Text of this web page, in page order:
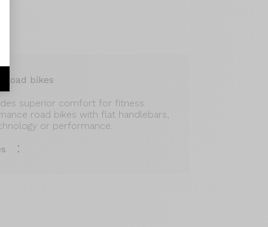
road bikes
superior comfort for fitness.
road bikes with flat handlebars,
or performance.